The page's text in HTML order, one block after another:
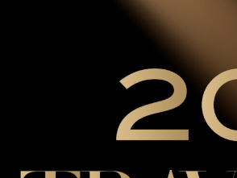
NOW Travel Asia